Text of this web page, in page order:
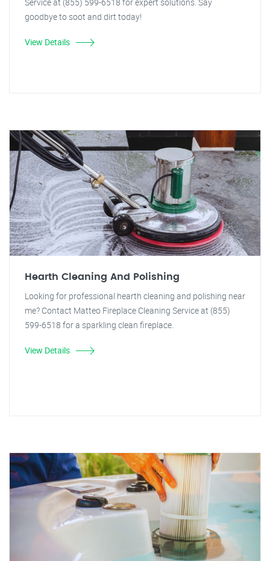
goodbye to soot and dirt today!
View Details
Hearth Cleaning And Polishing
Looking for professional hearth cleaning and polishing near
me? Contact Matteo Fireplace Cleaning Service at (855)
599-6518 for a sparkling clean fireplace.
View Details